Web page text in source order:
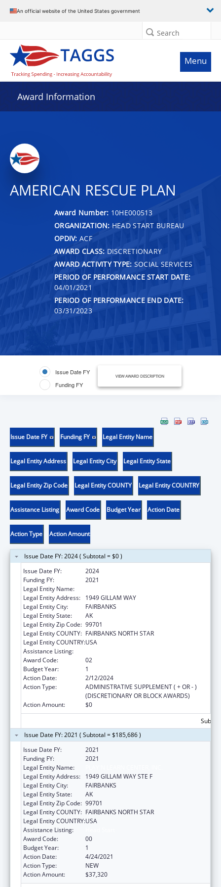
An official website of the United States government
Search
Menu
Award Information
AMERICAN RESCUE PLAN
Award Number: 10HE000513
ORGANIZATION: HEAD START BUREAU
OPDIV: ACF
AWARD CLASS: DISCRETIONARY
AWARD ACTIVITY TYPE: SOCIAL SERVICES
PERIOD OF PERFORMANCE START DATE:
04/01/2021
PERIOD OF PERFORMANCE END DATE:
03/31/2023
Issue Date FY
Funding FY
VIEW AWARD DESCRIPTION
Issue Date FY Funding FY Legal Entity Name
Legal Entity Address Legal Entity City Legal Entity State
Legal Entity Zip Code Legal Entity COUNTY Legal Entity COUNTRY
Assistance Listing Award Code Budget Year Action Date
Action Type Action Amount
Issue Date FY: 2024 ( Subtotal = $0 )
Issue Date FY:
2024
Funding FY:
2021
Legal Entity Name:
Legal Entity Address:
1949 GILLAM WAY
Legal Entity City:
FAIRBANKS
Legal Entity State:
AK
Legal Entity Zip Code: 99701
Legal Entity COUNTY: FAIRBANKS NORTH STAR
Legal Entity COUNTRY:USA
Assistance Listing:
Award Code:
02
Budget Year:
1
Action Date:
2/12/2024
Action Type:
ADMINISTRATIVE SUPPLEMENT ( + OR - )
(DISCRETIONARY OR BLOCK AWARDS)
Action Amount:
$0
Issue Date FY: 2021 ( Subtotal = $185,686 )
Issue Date FY:
2021
Funding FY:
2021
Legal Entity Name:
Legal Entity Address:
1949 GILLAM WAY STE F
Legal Entity City:
FAIRBANKS
Legal Entity State:
AK
Legal Entity Zip Code: 99701
Legal Entity COUNTY: FAIRBANKS NORTH STAR
Legal Entity COUNTRY:USA
Assistance Listing:
Award Code:
00
Budget Year:
1
Action Date:
4/24/2021
Action Type:
NEW
Action Amount:
$37,320